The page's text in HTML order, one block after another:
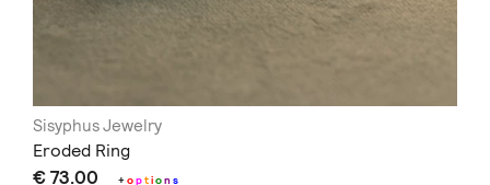
Sisyphus Jewelry
Eroded Ring
€ 73.00 +option s